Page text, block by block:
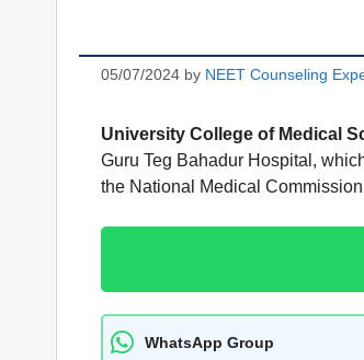
05/07/2024 by NEET Counseling
University College of Medical
Guru Teg Bahadur Hospital,
the National Medical
WhatsApp Group